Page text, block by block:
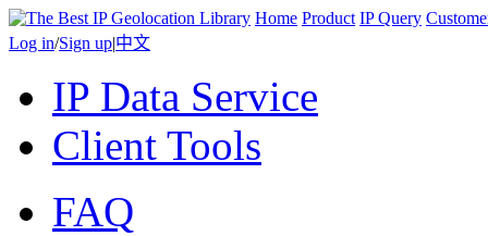
Home Product IP Query
Log in/Sign up|中文
IP Data Service
Client Tools
FAQ